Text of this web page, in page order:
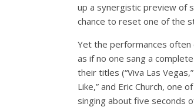
up a synergistic preview of
chance to reset one of the
Yet the performances often
as if no one sang a
their titles (“Viva Las
Like,” and Eric Church, one
singing about five seconds